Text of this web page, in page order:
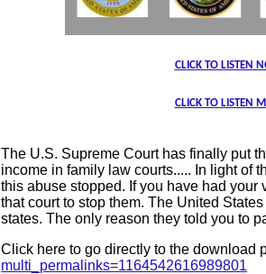
CLICK TO LISTEN
CLICK TO LISTEN
The U.S. Supreme Court has finally put
income in family law courts..... In light of
this abuse stopped. If you have had
that court to stop them. The United
states. The only reason they told you to
Click here to go directly to the download
multi_permalinks=1164542616989801